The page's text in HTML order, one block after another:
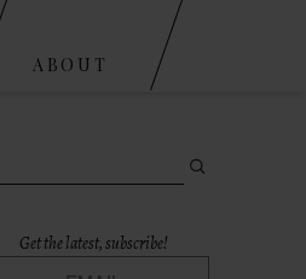
ABOUT
Get the latest, subscribe!